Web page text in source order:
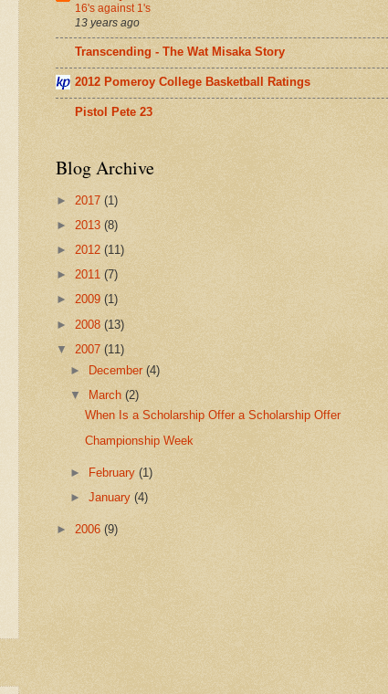
16's against 1's
13 years ago
Transcending - The Wat Misaka Story
2012 Pomeroy College Basketball Ratings
Pistol Pete 23
Blog Archive
► 2017 (1)
► 2013 (8)
► 2012 (11)
► 2011 (7)
► 2009 (1)
► 2008 (13)
▼ 2007 (11)
► December(4)
▼
March(2)
When Is a Scholarship Offer a Scholarship Offer
Championship Week
► February(1)
►January(4)
► 2006 (9)